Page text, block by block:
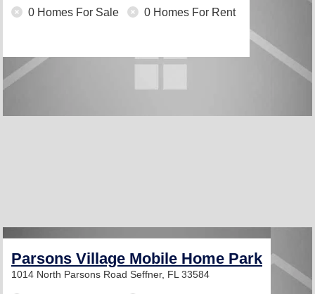
0 Homes For Sale 0 Homes For Rent
Parsons Village Mobile Home Park
1014 North Parsons Road Seffner, FL 33584